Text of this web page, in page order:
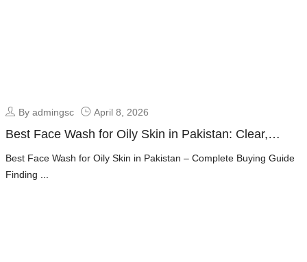
By admingsc April 8, 2026
Best Face Wash for Oily Skin in Pakistan: Clear,
Fresh & Oil-Free Skin Guide
Best Face Wash for Oily Skin in Pakistan – Complete Buying Guide
Finding ...